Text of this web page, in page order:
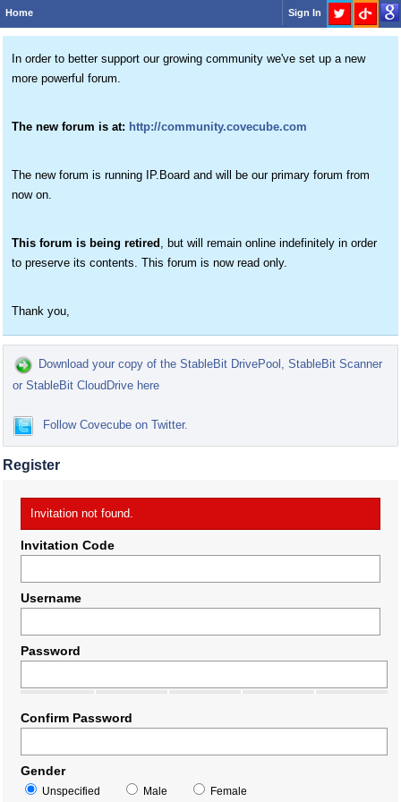
Home Sign In
In order to better support our growing community we've set up a new
more powerful forum.
The new forum is at: http://community.covecube.com
The new forum is running IP.Board and will be our primary forum from
now on.
This forum is being retired , but will remain online indefinitely in order
to preserve its contents. This forum is now read only.
Thank you,
Download your copy of the StableBit DrivePool, StableBit Scanner
or StableBit CloudDrive here
Follow Covecube on Twitter.
Register
Invitation not found.
Invitation Code
Username
Password
Confirm Password
Gender
Unspecified Male Female